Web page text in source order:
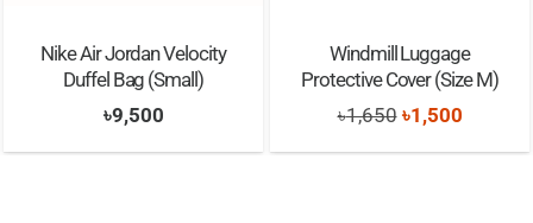
Nike Air Jordan Velocity
Duffel Bag (Small)
৳9,500
Windmill Luggage
Protective Cover (Size M)
৳1,650 Original
price
৳1,500Current
price